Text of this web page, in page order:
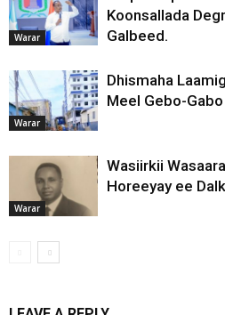
Warar
Koonsallada
Galbeed.
Warar
Dhismaha
Meel Gebo-
Warar
Wasiirkii
Horeeyay ee